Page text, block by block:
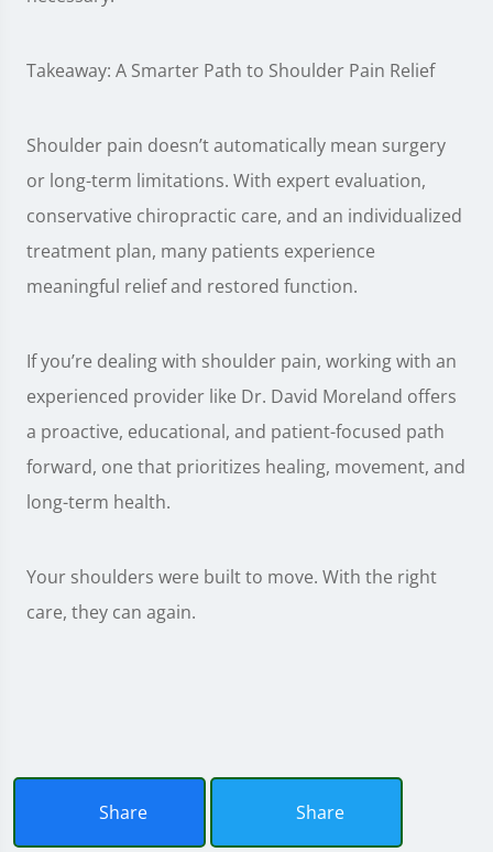
Takeaway: A Smarter Path to Shoulder Pain Relief
Shoulder pain doesn’t automatically mean surgery
or long-term limitations. With expert evaluation,
conservative chiropractic care, and an individualized
treatment plan, many patients experience
meaningful relief and restored function.
If you’re dealing with shoulder pain, working with an
experienced provider like Dr. David Moreland offers
a proactive, educational, and patient-focused path
forward, one that prioritizes healing, movement, and
long-term health.
Your shoulders were built to move. With the right
care, they can again.
Share Share